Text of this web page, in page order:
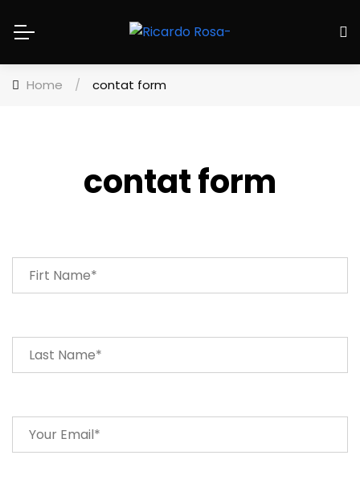
Home / contat form
contat form